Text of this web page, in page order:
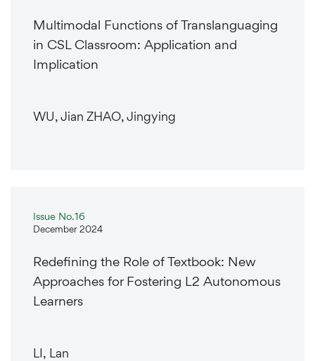
Multimodal Functions of Translanguaging
in CSL Classroom: Application and
Implication
WU, Jian ZHAO, Jingying
Issue No.16
December 2024
Redefining the Role of Textbook: New
Approaches for Fostering L2 Autonomous
Learners
LI, Lan